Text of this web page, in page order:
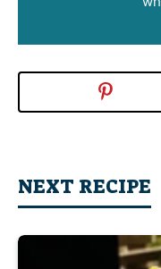
NEXT RECIPE